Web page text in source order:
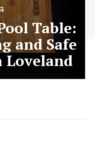
Table:
and Safe
Loveland